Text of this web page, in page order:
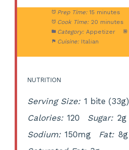
Prep Time: 15 minutes
Cook Time: 20 minutes
Category: Appetizer
Cuisine: Italian
NUTRITION
Serving Size: 1 bite (33g)
Calories: 120 Sugar: 2g
Sodium: 150mg Fat: 8g